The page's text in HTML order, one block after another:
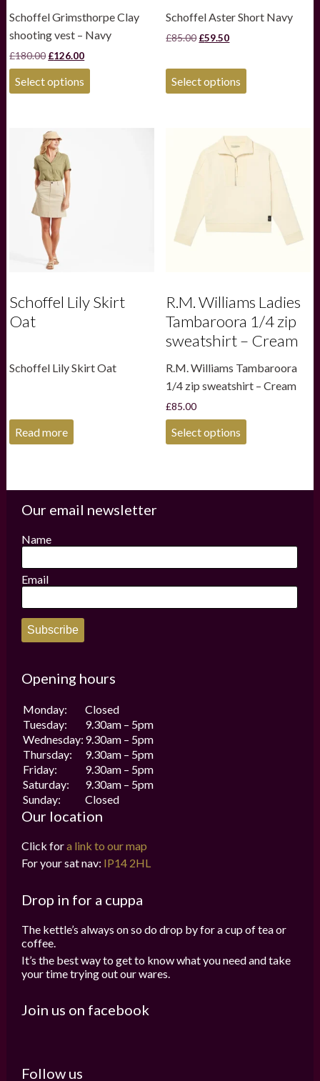
Schoffel Grimsthorpe Clay
shooting vest – Navy
£180.00 Original
price
was:
£180.00.
£126.00Current
price
£126.00.
Select options
Schoffel Aster Short Navy
£85.00 Original
£59.50Current
£59.50.
Select options
The
options
product
Schoffel Lily Skirt
Oat
Schoffel Lily Skirt Oat
Read more
R.M. Williams Ladies
Tambaroora 1/4 zip
sweatshirt – Cream
R.M. Williams Tambaroora
1/4 zip sweatshirt – Cream
£85.00
Select options This
The
chosen
product
Our email newsletter
Name
Email
Subscribe
Opening hours
Monday:
Closed
Tuesday:
9.30am – 5pm
Wednesday: 9.30am – 5pm
Thursday:
9.30am – 5pm
Friday:
9.30am – 5pm
Saturday:
9.30am – 5pm
Sunday:
Closed
Our location
Click fora link to our map
For your sat nav: IP14 2HL
Drop in for a cuppa
The kettle’s always on so do drop by for a cup of tea or
coffee.
It’s the best way to get to know what you need and take
your time trying out our wares.
Join us on facebook
Follow us